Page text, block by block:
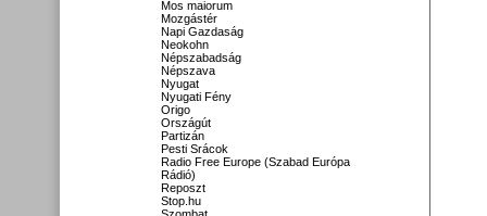
Mos maiorum
Mozgástér
Napi Gazdaság
Neokohn
Népszabadság
Népszava
Nyugat
Nyugati Fény
Origo
Országút
Partizán
Pesti Srácok
Radio Free Europe (Szabad Európa
Rádió)
Reposzt
Stop.hu